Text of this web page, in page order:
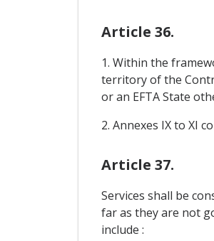
Article 36.
1. Within the
territory of the
or an EFTA State
2. Annexes IX to XI
Article 37.
Services shall be
far as they are not
include :